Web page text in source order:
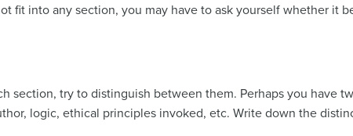
fit into any section, you may have to ask yourself whether it
section, try to distinguish between them. Perhaps you have
logic, ethical principles invoked, etc. Write down the